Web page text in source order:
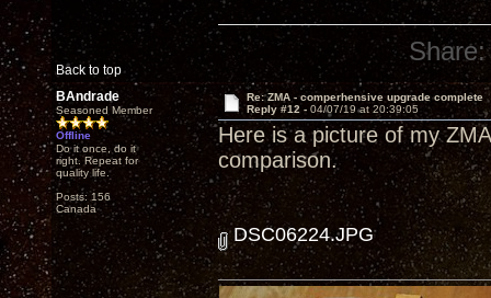
Back to top
Share:
BAndrade
Seasoned Member
Offline
Do it once, do it
right. Repeat for
quality life.
Posts: 156
Canada
Re: ZMA - comperhensive upgrade complete
Reply #12 - 04/07/19 at 20:39:05
Here is a picture of my
comparison.
DSC06224.JPG